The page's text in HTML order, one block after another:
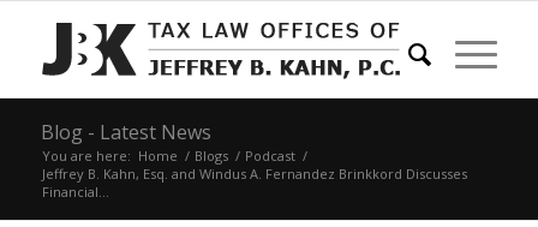
Blog - Latest News
You are here: Home / Blogs / Podcast /
Jeffrey B. Kahn, Esq. and Windus A. Fernandez Brinkkord Discusses
Financial...